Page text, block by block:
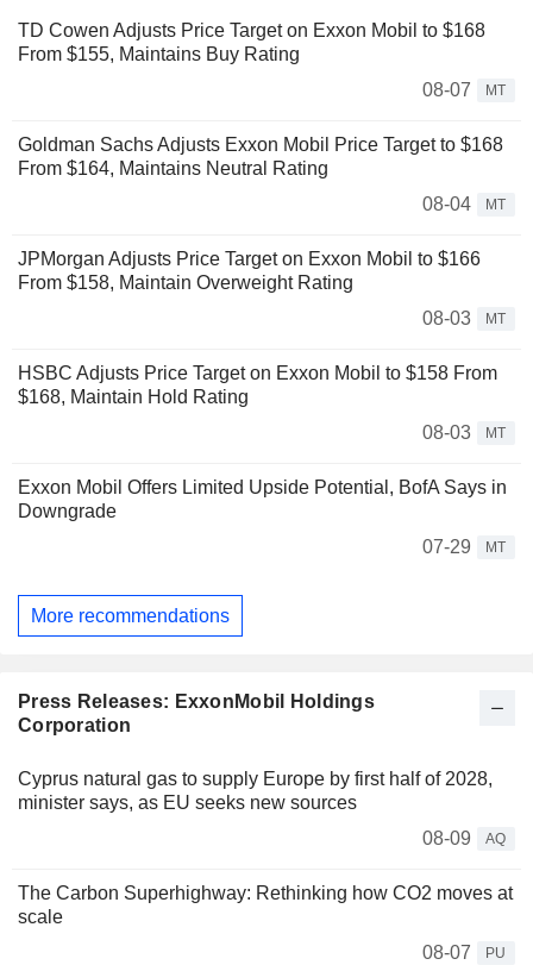
TD Cowen Adjusts Price Target on Exxon Mobil to $168
From $155, Maintains Buy Rating
08-07
MT
Goldman Sachs Adjusts Exxon Mobil Price Target to $168
From $164, Maintains Neutral Rating
08-04
MT
JPMorgan Adjusts Price Target on Exxon Mobil to $166
From $158, Maintain Overweight Rating
08-03
MT
HSBC Adjusts Price Target on Exxon Mobil to $158 From
$168, Maintain Hold Rating
08-03
MT
Exxon Mobil Offers Limited Upside Potential, BofA Says in
Downgrade
07-29
MT
More recommendations
Press Releases: ExxonMobil Holdings
Corporation
Cyprus natural gas to supply Europe by first half of 2028,
minister says, as EU seeks new sources
08-09
AQ
The Carbon Superhighway: Rethinking how CO2 moves at
scale
08-07
PU